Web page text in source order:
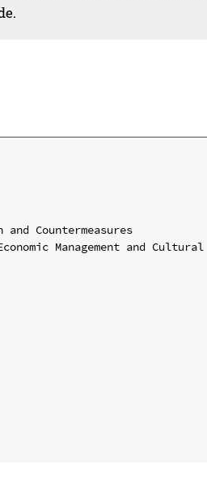
Countermeasures
Management and Cultural